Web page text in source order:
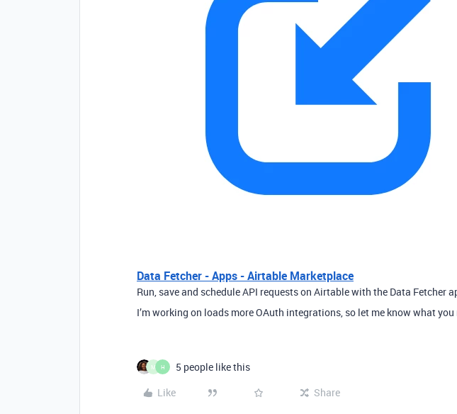
Data Fetcher - Apps - Airtable Marketplace
Run, save and schedule API requests on Airtable with the Data Fetcher
I’m working on loads more OAuth integrations, so let me know what you
M H
5 people like this
Like
Share